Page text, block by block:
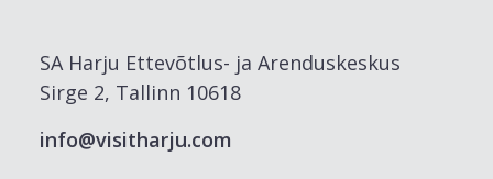
SA Harju Ettevõtlus- ja Arenduskeskus
Sirge 2, Tallinn 10618
info@visitharju.com